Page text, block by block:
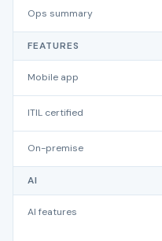
Ops summary
FEATURES
Mobile app
ITIL certified
On-premise
AI
AI features